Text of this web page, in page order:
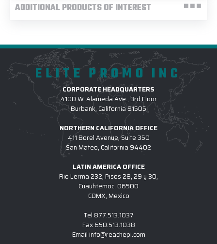
ADDITIONAL PRODUCTS OF INTEREST
ELITE PROMO INC
CORPORATE HEADQUARTERS
4100 W. Alameda Ave., 3rd Floor
Burbank, California 91505
NORTHERN CALIFORNIA OFFICE
411 Borel Avenue, Suite 350
San Mateo, California 94402
LATIN AMERICA OFFICE
Rio Lerma 232, Pisos 28, 29 y 30,
Cuauhtemoc, 06500
CDMX, Mexico
Tel 877.513.1037
Fax650.513.1038
Email info@reachepi.com